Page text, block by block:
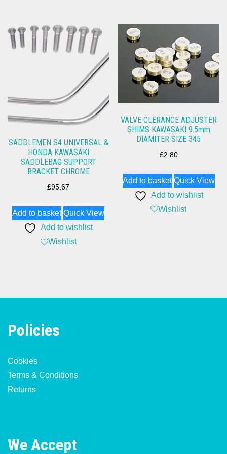
SADDLEMEN S4 UNIVERSAL &
HONDA KAWASAKI
SADDLEBAG SUPPORT
BRACKET CHROME
£95.67
Add to basket Quick View
Add to wishlist
Wishlist
VALVE CLERANCE ADJUSTER
SHIMS KAWASAKI 9.5mm
DIAMITER SIZE 345
£2.80
Add to basket Quick View
Add to wishlist
Wishlist
Policies
Cookies
Terms & Conditions
Returns
We Accept